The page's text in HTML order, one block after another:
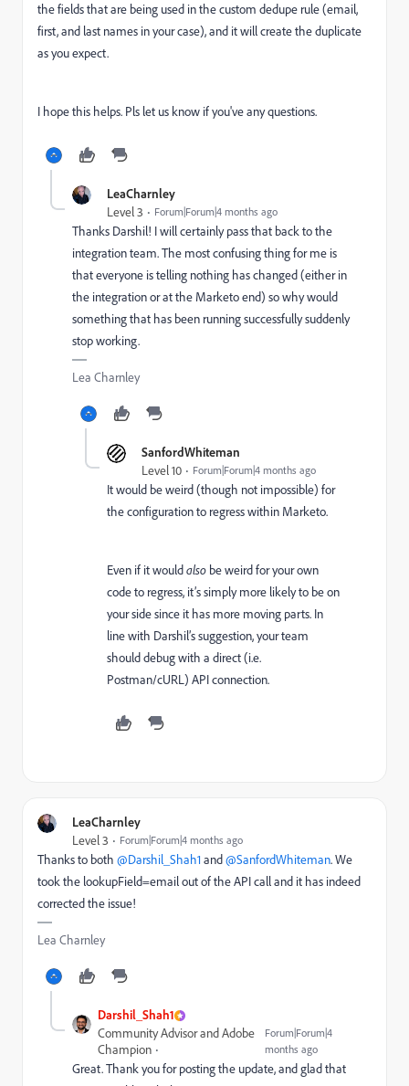
the fields that are being used in the custom dedupe rule (email,
first, and last names in your case), and it will create the duplicate
as you expect.
I hope this helps. Pls let us know if you've any questions.
LeaCharnley
Level 3 Forum|Forum|4 months ago
Thanks Darshil! I will certainly pass that back to the
integration team. The most confusing thing for me is
that everyone is telling nothing has changed (either in
the integration or at the Marketo end) so why would
something that has been running successfully suddenly
stop working.
Lea Charnley
SanfordWhiteman
Level 10 Forum|Forum|4 months ago
It would be weird (though not impossible) for
the configuration to regress within Marketo.
Even if it wouldalso be weird for your own
code to regress, it’s simply more likely to be on
your side since it has more moving parts. In
line with Darshil’s suggestion, your team
should debug with a direct (i.e.
Postman/cURL) API connection.
LeaCharnley
Level 3 Forum|Forum|4 months ago
Thanks to both ​ @Darshil_Shah1and ​@SanfordWhiteman. We
took the lookupField=email out of the API call and it has indeed
corrected the issue!
Lea Charnley
Darshil_Shah1
Community Advisor and Adobe
Champion
Forum|Forum|4
months ago
Great. Thank you for posting the update, and glad that